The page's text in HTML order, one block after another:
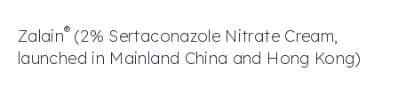
Zalain® (2% Sertaconazole Nitrate Cream
launched in Mainland China and Hong Kong)